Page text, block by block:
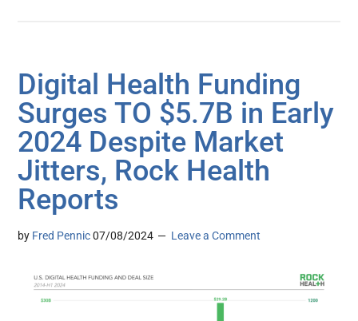
Digital Health Funding
Surges TO $5.7B in Early
2024 Despite Market
Jitters, Rock Health
Reports
by Fred Pennic 07/08/2024 Leave a Comment